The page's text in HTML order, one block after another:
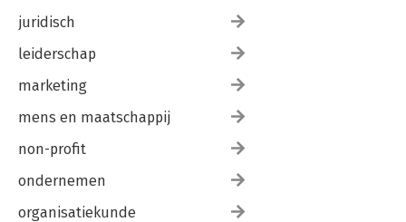
juridisch
leiderschap
marketing
mens en maatschappij
non-profit
ondernemen
organisatiekunde